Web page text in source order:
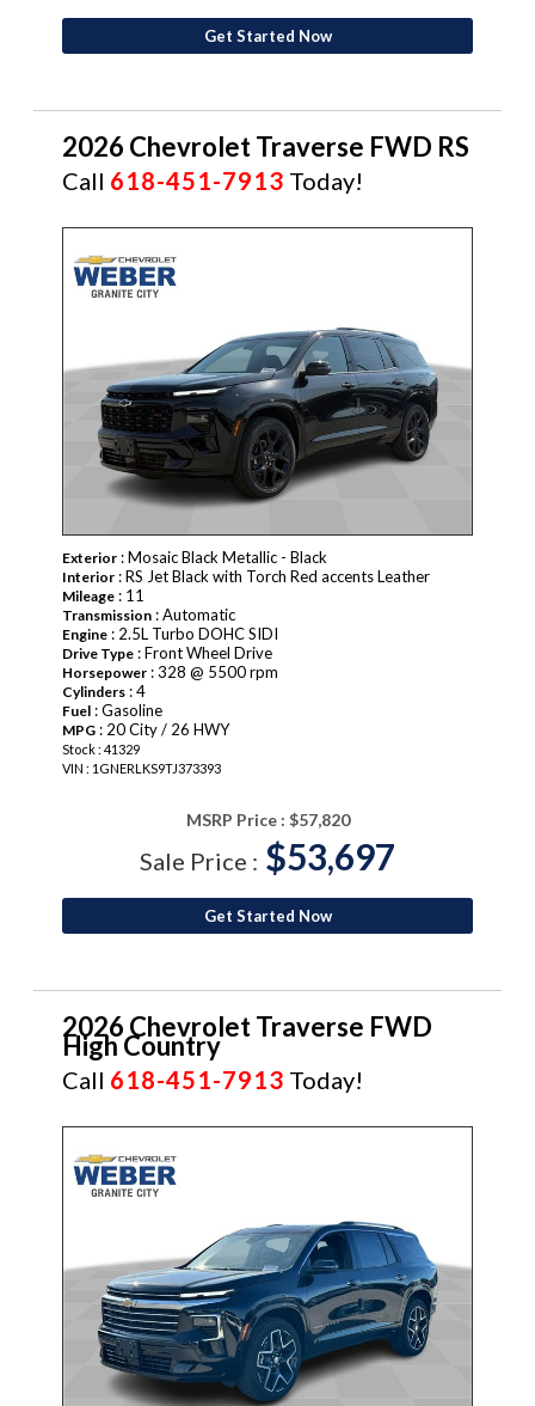
Get Started Now
2026 Chevrolet Traverse FWD RS
Call 618-451-7913 Today!
Exterior : Mosaic Black Metallic - Black
Interior : RS Jet Black with Torch Red accents Leather
Mileage : 11
Transmission : Automatic
Engine : 2.5L Turbo DOHC SIDI
Drive Type : Front Wheel Drive
Horsepower : 328 @ 5500 rpm
Cylinders : 4
Fuel : Gasoline
MPG : 20 City / 26 HWY
Stock : 41329
VIN : 1GNERLKS9TJ373393
MSRP Price : $57,820
Sale Price : $53,697
Get Started Now
2026 Chevrolet Traverse FWD
High Country
Call 618-451-7913 Today!